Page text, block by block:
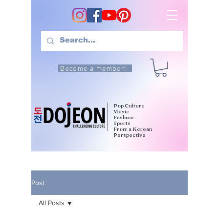
Become a member!
Pop Culture
Music
Fashion
Sports
From a Korean
Perspective
Post
All Posts